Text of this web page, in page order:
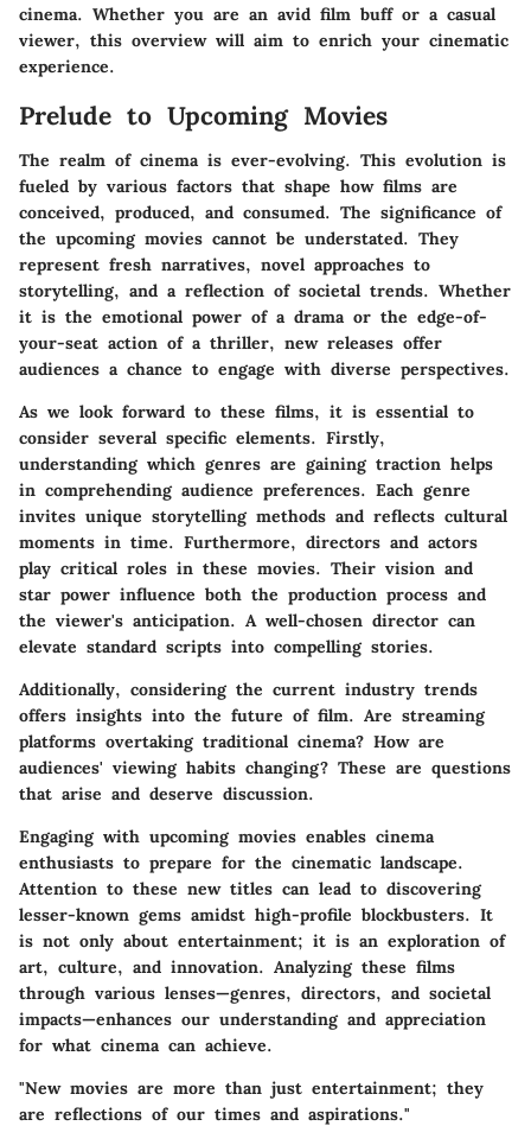
cinema. Whether you are an avid film buff or a casual
viewer, this overview will aim to enrich your cinematic
experience.
Prelude to Upcoming Movies
The realm of cinema is ever-evolving. This evolution is
fueled by various factors that shape how films are
conceived, produced, and consumed. The significance of
the upcoming movies cannot be understated. They
represent fresh narratives, novel approaches to
storytelling, and a reflection of societal trends. Whether
it is the emotional power of a drama or the edge-of-
your-seat action of a thriller, new releases offer
audiences a chance to engage with diverse perspectives.
As we look forward to these films, it is essential to
consider several specific elements. Firstly,
understanding which genres are gaining traction helps
in comprehending audience preferences. Each genre
invites unique storytelling methods and reflects cultural
moments in time. Furthermore, directors and actors
play critical roles in these movies. Their vision and
star power influence both the production process and
the viewer's anticipation. A well-chosen director can
elevate standard scripts into compelling stories.
Additionally, considering the current industry trends
offers insights into the future of film. Are streaming
platforms overtaking traditional cinema? How are
audiences' viewing habits changing? These are questions
that arise and deserve discussion.
Engaging with upcoming movies enables cinema
enthusiasts to prepare for the cinematic landscape.
Attention to these new titles can lead to discovering
lesser-known gems amidst high-profile blockbusters. It
is not only about entertainment; it is an exploration of
art, culture, and innovation. Analyzing these films
through various lenses—genres, directors, and societal
impacts—enhances our understanding and appreciation
for what cinema can achieve.
"New movies are more than just entertainment; they
are reflections of our times and aspirations."